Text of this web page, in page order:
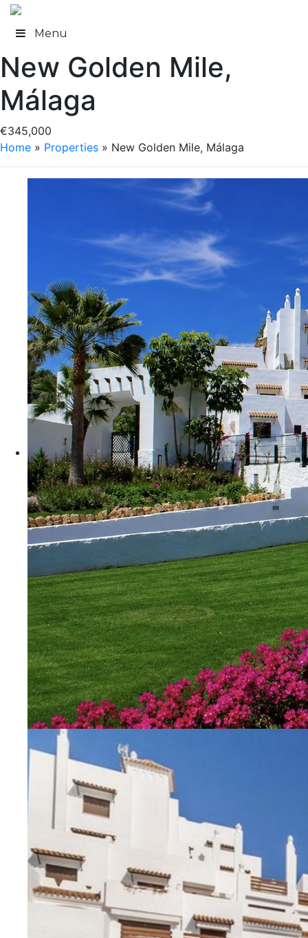
Skip
content
Menu
New Golden Mile,
Málaga
€345,000
Home » Properties » New Golden Mile, Málaga